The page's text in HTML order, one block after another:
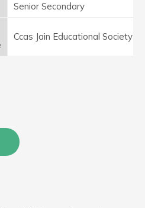
Senior Secondary
Ccas Jain Educational Society